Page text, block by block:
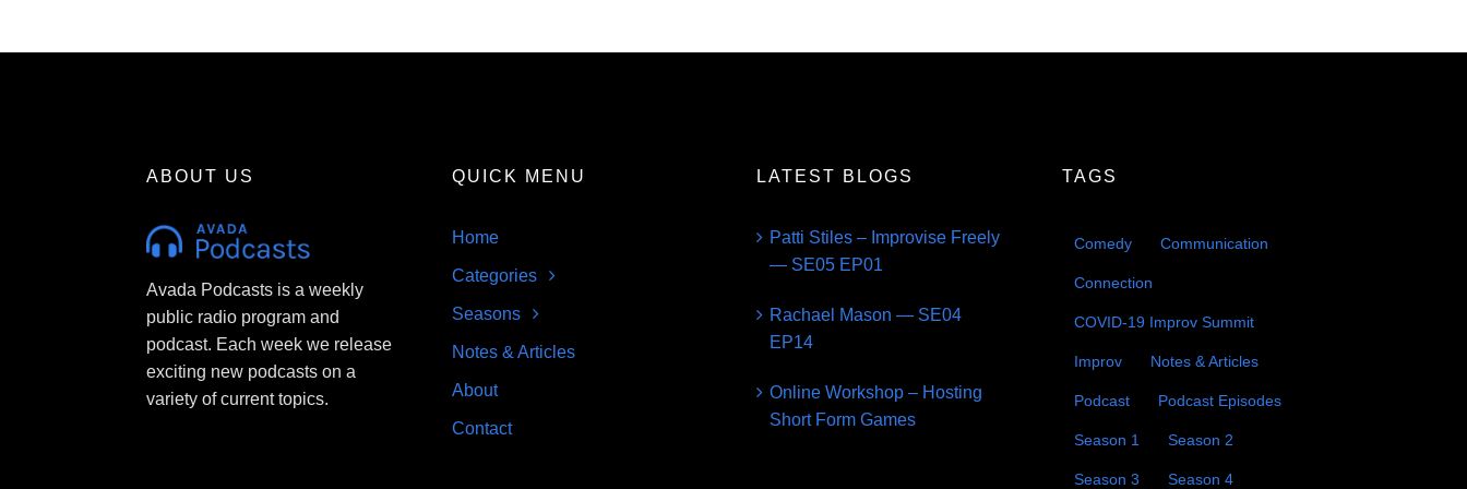
ABOUT US
Avada Podcasts is a weekly
public radio program and
podcast. Each week we release
exciting new podcasts on a
variety of current topics.
QUICK MENU
Home
Categories
Seasons
Notes & Articles
About
Contact
LATEST BLOGS
Patti Stiles – Improvise Freely
— SE05 EP01
Rachael Mason — SE04
EP14
Online Workshop – Hosting
Short Form Games
TAGS
Comedy Communication
Connection
COVID-19 Improv Summit
Improv Notes & Articles
Podcast Podcast Episodes
Season 1 Season 2
Season 3 Season 4